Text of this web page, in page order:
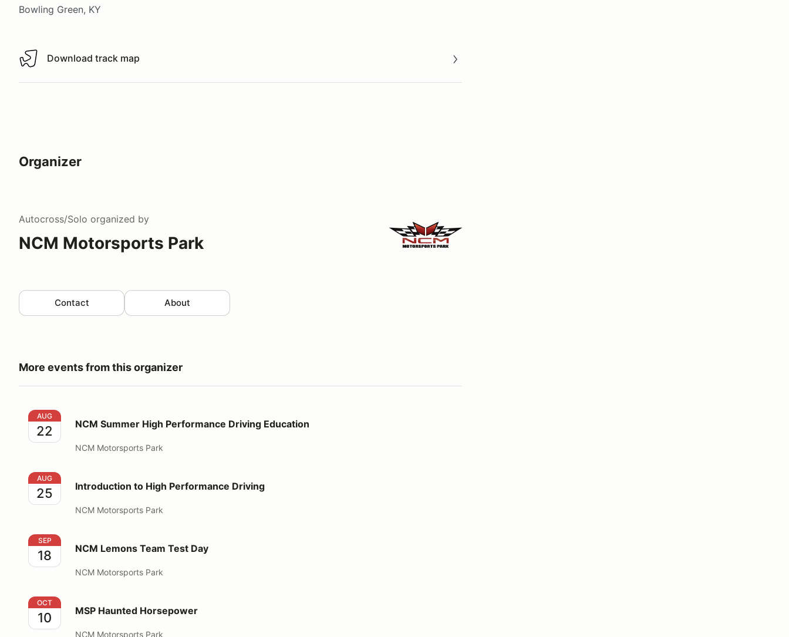
Bowling Green, KY
Download track map
Download track map
Organizer
Autocross/Solo organized by
NCM Motorsports Park
Contact About
More events from this organizer
NCM Summer High Performance Driving Education
AUG
22 NCM Summer High Performance Driving Education
NCM Motorsports Park
Introduction to High Performance Driving
AUG
25 Introduction to High Performance Driving
NCM Motorsports Park
NCM Lemons Team Test Day
SEP
18 NCM Lemons Team Test Day
NCM Motorsports Park
MSP Haunted Horsepower
OCT
10 MSP Haunted Horsepower
NCM Motorsports Park